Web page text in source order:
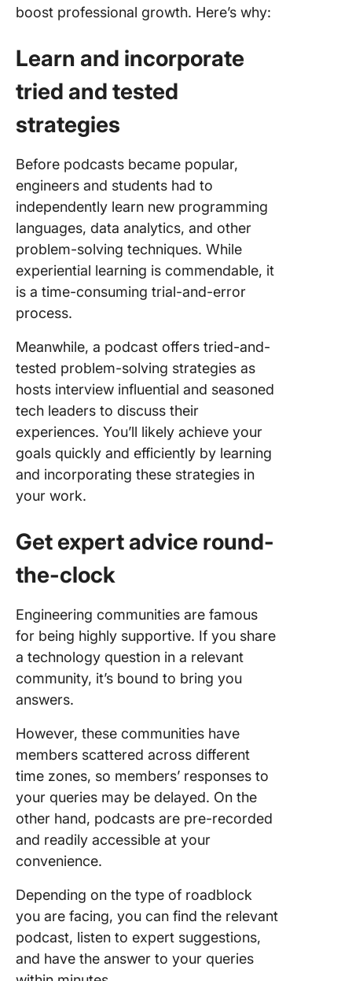
boost professional growth. Here’s why:
Learn and incorporate
tried and tested
strategies
Before podcasts became popular,
engineers and students had to
independently learn new programming
languages, data analytics, and other
problem-solving techniques. While
experiential learning is commendable, it
is a time-consuming trial-and-error
process.
Meanwhile, a podcast offers tried-and-
tested problem-solving strategies as
hosts interview influential and seasoned
tech leaders to discuss their
experiences. You’ll likely achieve your
goals quickly and efficiently by learning
and incorporating these strategies in
your work.
Get expert advice round-
the-clock
Engineering communities are famous
for being highly supportive. If you share
a technology question in a relevant
community, it’s bound to bring you
answers.
However, these communities have
members scattered across different
time zones, so members’ responses to
your queries may be delayed. On the
other hand, podcasts are pre-recorded
and readily accessible at your
convenience.
Depending on the type of roadblock
you are facing, you can find the relevant
podcast, listen to expert suggestions,
and have the answer to your queries